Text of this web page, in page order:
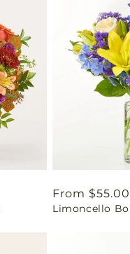
Regular
price
From $55.00
Limoncello